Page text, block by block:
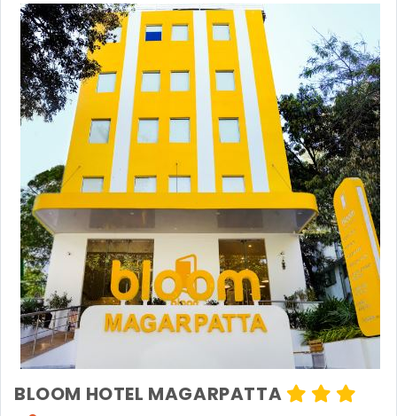
BLOOM HOTEL MAGARPATTA